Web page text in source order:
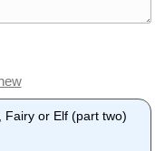
Fairy or Elf (part two)